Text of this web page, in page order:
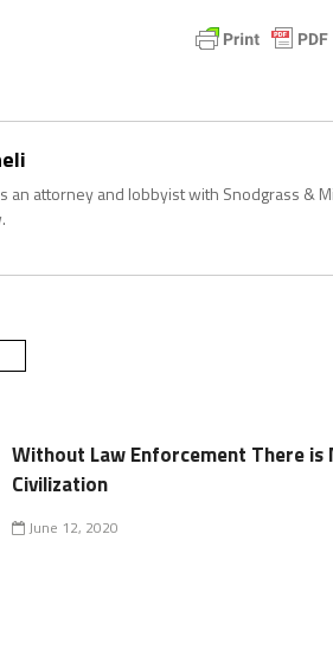
an attorney and lobbyist with Snodgrass &
Without Law Enforcement There is
Civilization
June 12, 2020